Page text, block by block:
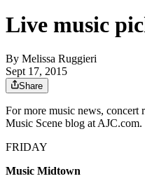
Live music
By Melissa Ruggieri
Sept 17, 2015
Share
For more music news, concert
Music Scene blog at AJC.com.
FRIDAY
Music Midtown